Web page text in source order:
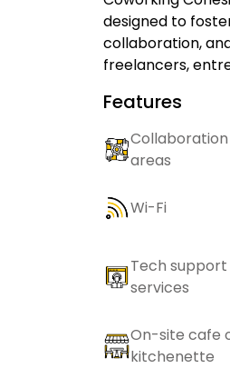
designed to
collaboration,
freelancers,
Features
Collaboration
areas
Wi-Fi
Tech support
services
On-site cafe
kitchenette